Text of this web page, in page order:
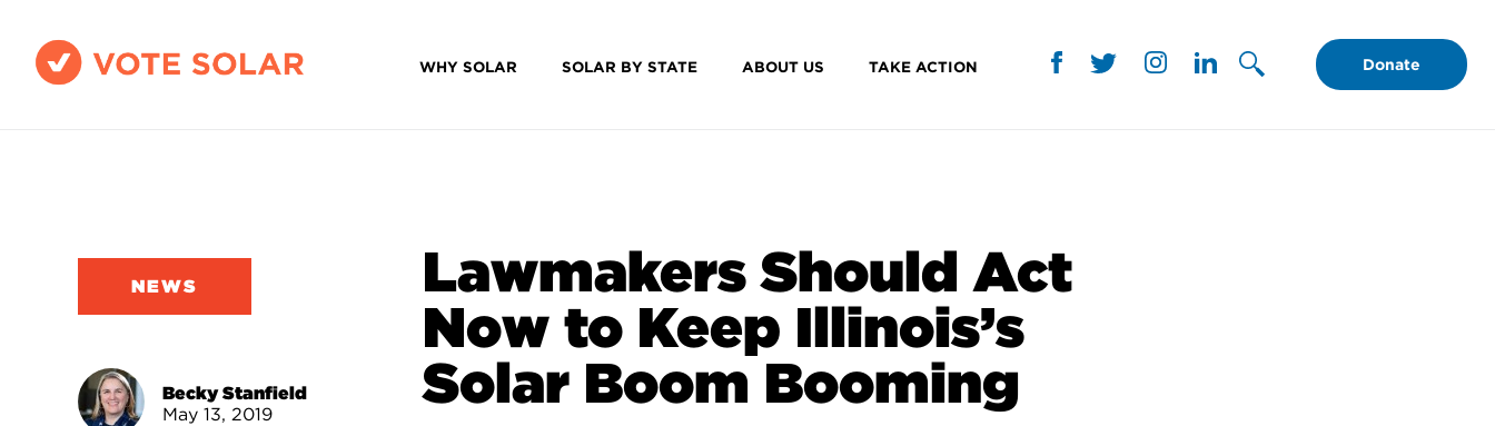
WHY SOLAR SOLAR BY STATE ABOUT US TAKE ACTION Donate
NEWS
Becky Stanfield
May 13, 2019
Lawmakers Should Act
Now to Keep Illinois’s
Solar Boom Booming